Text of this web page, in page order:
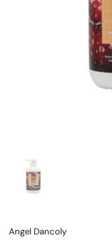
Angel Dancoly